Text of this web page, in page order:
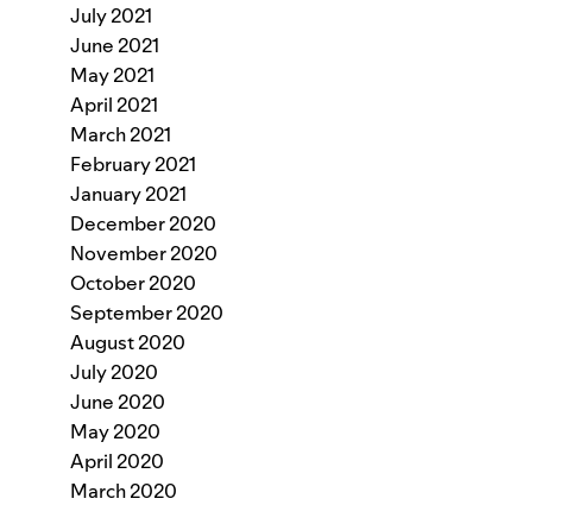
July 2021
June 2021
May 2021
April 2021
March 2021
February 2021
January 2021
December 2020
November 2020
October 2020
September 2020
August 2020
July 2020
June 2020
May 2020
April 2020
March 2020